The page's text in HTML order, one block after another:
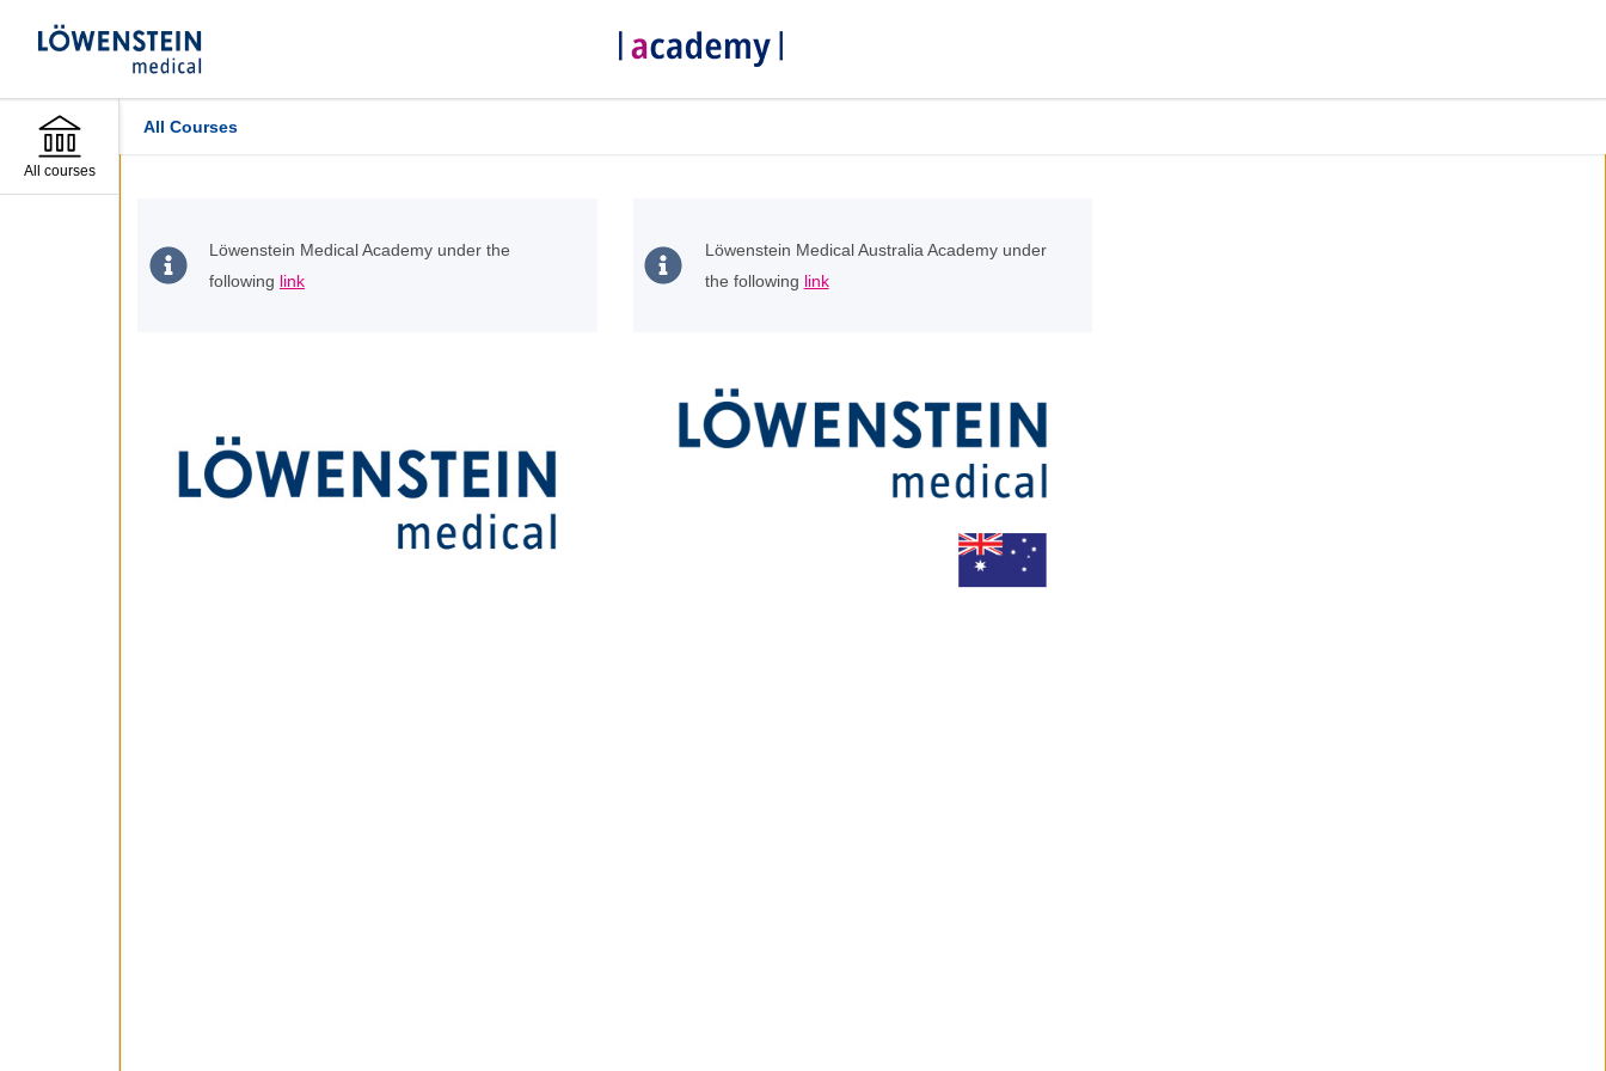
All courses
All Courses
Löwenstein Medical Academy under the
following link
Löwenstein Medical Australia Academy under
the following link